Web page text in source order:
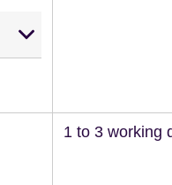
1 to 3 working